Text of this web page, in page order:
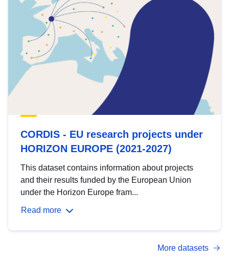
CORDIS - EU research projects under
HORIZON EUROPE (2021-2027)
This dataset contains information about projects
and their results funded by the European Union
under the Horizon Europe fram...
Read more
More datasets